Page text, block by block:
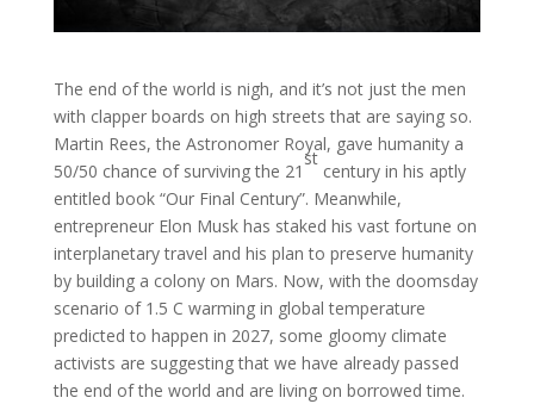
The end of the world is nigh, and it’s not just the men
with clapper boards on high streets that are saying so.
Martin Rees, the Astronomer Royal, gave humanity a
50/50 chance of surviving the 21
st
century in his aptly
entitled book “Our Final Century”. Meanwhile,
entrepreneur Elon Musk has staked his vast fortune on
interplanetary travel and his plan to preserve humanity
by building a colony on Mars. Now, with the doomsday
scenario of 1.5 C warming in global temperature
predicted to happen in 2027, some gloomy climate
activists are suggesting that we have already passed
the end of the world and are living on borrowed time.